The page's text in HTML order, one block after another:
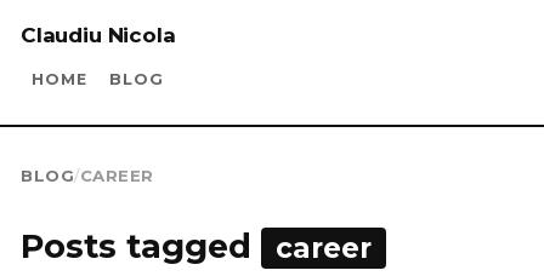
Claudiu Nicola
HOME BLOG
BLOG/CAREER
Posts tagged career